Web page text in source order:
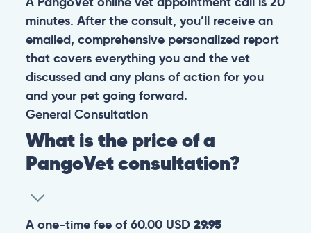
minutes. After the consult, you’ll receive an
emailed, comprehensive personalized report
that covers everything you and the vet
discussed and any plans of action for you
and your pet going forward.
General Consultation
What is the price of a
PangoVet consultation?
A one-time fee of60.00 USD 29.95